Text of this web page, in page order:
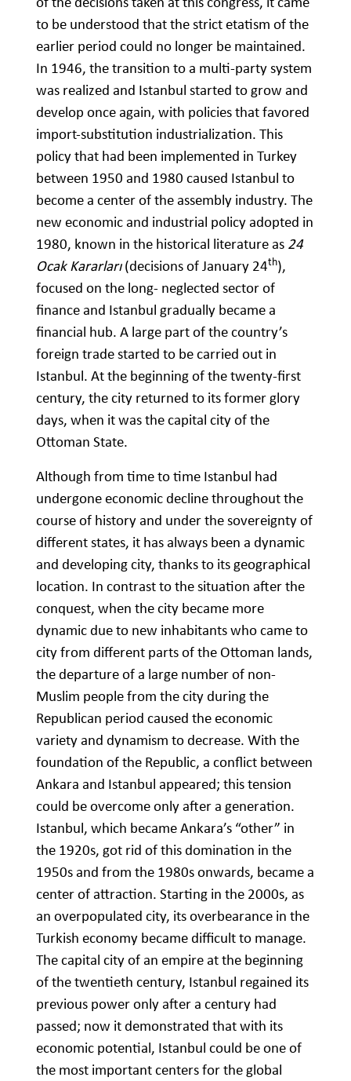
to be understood that the strict etatism of the
earlier period could no longer be maintained.
In 1946, the transition to a multi-party system
was realized and Istanbul started to grow and
develop once again, with policies that favored
import-substitution industrialization. This
policy that had been implemented in Turkey
between 1950 and 1980 caused Istanbul to
become a center of the assembly industry. The
new economic and industrial policy adopted in
1980, known in the historical literature as 24
Ocak Kararları(decisions of January 24th),
focused on the long- neglected sector of
finance and Istanbul gradually became a
financial hub. A large part of the country’s
foreign trade started to be carried out in
Istanbul. At the beginning of the twenty-first
century, the city returned to its former glory
days, when it was the capital city of the
Ottoman State.
Although from time to time Istanbul had
undergone economic decline throughout the
course of history and under the sovereignty of
different states, it has always been a dynamic
and developing city, thanks to its geographical
location. In contrast to the situation after the
conquest, when the city became more
dynamic due to new inhabitants who came to
city from different parts of the Ottoman lands,
the departure of a large number of non-
Muslim people from the city during the
Republican period caused the economic
variety and dynamism to decrease. With the
foundation of the Republic, a conflict between
Ankara and Istanbul appeared; this tension
could be overcome only after a generation.
Istanbul, which became Ankara’s “other” in
the 1920s, got rid of this domination in the
1950s and from the 1980s onwards, became a
center of attraction. Starting in the 2000s, as
an overpopulated city, its overbearance in the
Turkish economy became difficult to manage.
The capital city of an empire at the beginning
of the twentieth century, Istanbul regained its
previous power only after a century had
passed; now it demonstrated that with its
economic potential, Istanbul could be one of
the most important centers for the global